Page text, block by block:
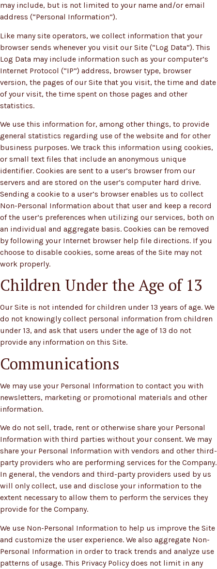
may include, but is not limited to your name and/or email
address (“Personal Information”).
Like many site operators, we collect information that your
browser sends whenever you visit our Site (“Log Data”). This
Log Data may include information such as your computer’s
Internet Protocol (“IP”) address, browser type, browser
version, the pages of our Site that you visit, the time and date
of your visit, the time spent on those pages and other
statistics.
We use this information for, among other things, to provide
general statistics regarding use of the website and for other
business purposes. We track this information using cookies,
or small text files that include an anonymous unique
identifier. Cookies are sent to a user’s browser from our
servers and are stored on the user’s computer hard drive.
Sending a cookie to a user’s browser enables us to collect
Non-Personal Information about that user and keep a record
of the user’s preferences when utilizing our services, both on
an individual and aggregate basis. Cookies can be removed
by following your Internet browser help file directions. If you
choose to disable cookies, some areas of the Site may not
work properly.
Children Under the Age of 13
Our Site is not intended for children under 13 years of age. We
do not knowingly collect personal information from children
under 13, and ask that users under the age of 13 do not
provide any information on this Site.
Communications
We may use your Personal Information to contact you with
newsletters, marketing or promotional materials and other
information.
We do not sell, trade, rent or otherwise share your Personal
Information with third parties without your consent. We may
share your Personal Information with vendors and other third-
party providers who are performing services for the Company.
In general, the vendors and third-party providers used by us
will only collect, use and disclose your information to the
extent necessary to allow them to perform the services they
provide for the Company.
We use Non-Personal Information to help us improve the Site
and customize the user experience. We also aggregate Non-
Personal Information in order to track trends and analyze use
patterns of usage. This Privacy Policy does not limit in any